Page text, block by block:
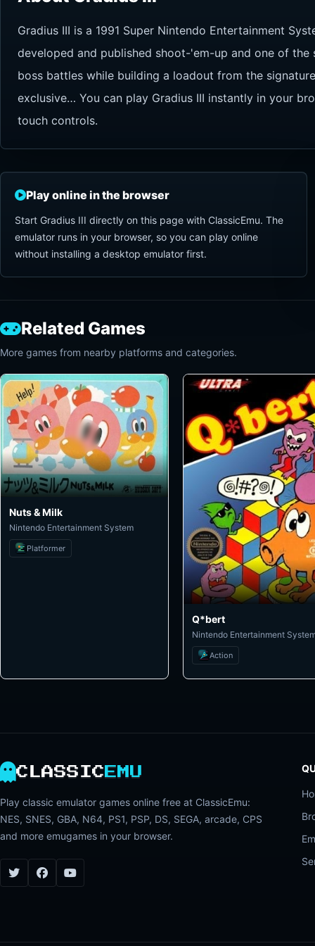
Gradius III is a 1991 Super Nintendo Entertainment
developed and published shoot-'em-up and one of
boss battles while building a loadout from the
exclusive… You can play Gradius III instantly in your
touch controls.
Play online in the browser
Start Gradius III directly on this page with ClassicEmu. The
emulator runs in your browser, so you can play online
without installing a desktop emulator first.
Related Games
More games from nearby platforms and categories.
Nuts & Milk
Nintendo Entertainment System
Platformer
Q*bert
Nintendo Entertainment
Action
CLASSIC EMU
Play classic emulator games online free at ClassicEmu:
NES, SNES, GBA, N64, PS1, PSP, DS, SEGA, arcade, CPS
and more emugames in your browser.